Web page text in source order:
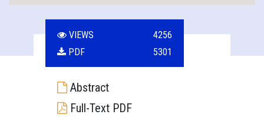
VIEWS
4256
PDF
5301
Abstract
Full-Text PDF